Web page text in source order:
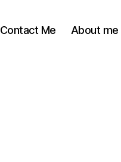
Contact Me About me